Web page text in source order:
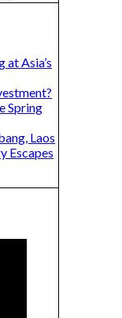
Asia’s
Spring
Laos
Escapes